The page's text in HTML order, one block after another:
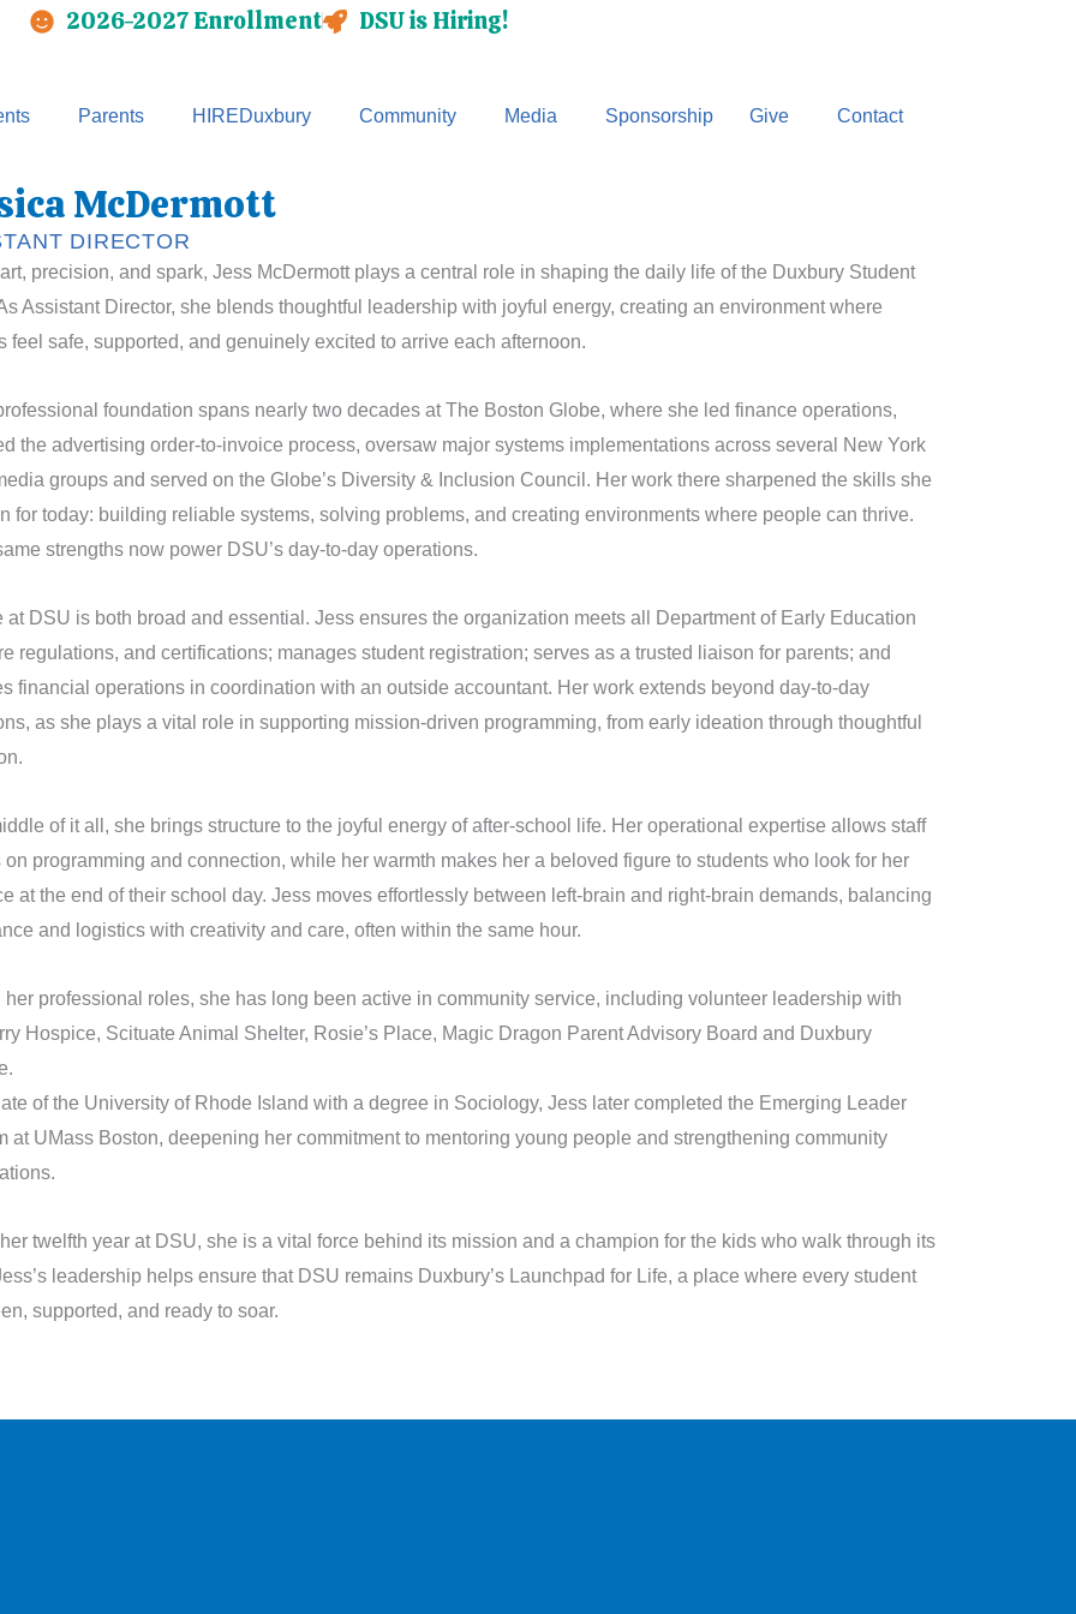
2026-2027 Enrollment DSU is Hiring!
Parents HIREDuxbury Community Media Sponsorship Give Contact
McDermott
DIRECTOR
precision, and spark, Jess McDermott plays a central role in shaping the daily life of the Duxbury Student
Assistant Director, she blends thoughtful leadership with joyful energy, creating an environment where
feel safe, supported, and genuinely excited to arrive each afternoon.
foundation spans nearly two decades at The Boston Globe, where she led finance operations,
the advertising order-to-invoice process, oversaw major systems implementations across several New York
groups and served on the Globe’s Diversity & Inclusion Council. Her work there sharpened the skills she
for today: building reliable systems, solving problems, and creating environments where people can thrive.
strengths now power DSU’s day-to-day operations.
at DSU is both broad and essential. Jess ensures the organization meets all Department of Early Education
regulations, and certifications; manages student registration; serves as a trusted liaison for parents; and
financial operations in coordination with an outside accountant. Her work extends beyond day-to-day
as she plays a vital role in supporting mission-driven programming, from early ideation through thoughtful
of it all, she brings structure to the joyful energy of after-school life. Her operational expertise allows staff
on programming and connection, while her warmth makes her a beloved figure to students who look for her
at the end of their school day. Jess moves effortlessly between left-brain and right-brain demands, balancing
and logistics with creativity and care, often within the same hour.
her professional roles, she has long been active in community service, including volunteer leadership with
Hospice, Scituate Animal Shelter, Rosie’s Place, Magic Dragon Parent Advisory Board and Duxbury
of the University of Rhode Island with a degree in Sociology, Jess later completed the Emerging Leader
at UMass Boston, deepening her commitment to mentoring young people and strengthening community
twelfth year at DSU, she is a vital force behind its mission and a champion for the kids who walk through its
leadership helps ensure that DSU remains Duxbury’s Launchpad for Life, a place where every student
supported, and ready to soar.